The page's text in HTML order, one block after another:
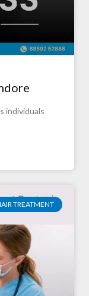
individuals
TREATMENT